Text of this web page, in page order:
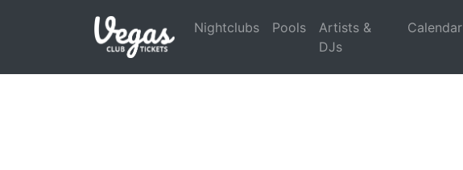
Nightclubs Pools
Artists &
DJs
Calendar